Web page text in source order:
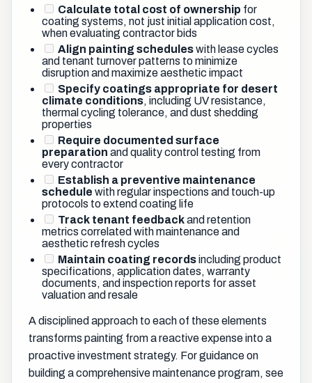
Calculate total cost of ownership for
coating systems, not just initial application cost,
when evaluating contractor bids
Align painting scheduleswith lease cycles
and tenant turnover patterns to minimize
disruption and maximize aesthetic impact
Specify coatings appropriate for desert
climate conditions, including UV resistance,
thermal cycling tolerance, and dust shedding
properties
Require documented surface
preparation and quality control testing from
every contractor
Establish a preventive maintenance
schedule with regular inspections and touch-up
protocols to extend coating life
Track tenant feedbackand retention
metrics correlated with maintenance and
aesthetic refresh cycles
Maintain coating recordsincluding product
specifications, application dates, warranty
documents, and inspection reports for asset
valuation and resale
A disciplined approach to each of these elements
transforms painting from a reactive expense into a
proactive investment strategy. For guidance on
building a comprehensive maintenance program, see